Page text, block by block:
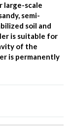
large-scale
semi-
soil and
is suitable for
of the
is permanently